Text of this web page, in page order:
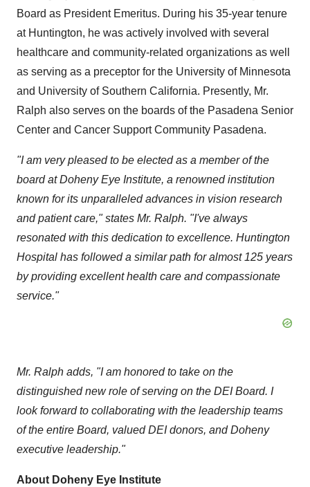
Board as President Emeritus. During his 35-year tenure
at Huntington, he was actively involved with several
healthcare and community-related organizations as well
as serving as a preceptor for the University of Minnesota
and University of Southern California. Presently, Mr.
Ralph also serves on the boards of the Pasadena Senior
Center and Cancer Support Community Pasadena.
"I am very pleased to be elected as a member of the
board at Doheny Eye Institute, a renowned institution
known for its unparalleled advances in vision research
and patient care," states Mr. Ralph. "I've always
resonated with this dedication to excellence. Huntington
Hospital has followed a similar path for almost 125 years
by providing excellent health care and compassionate
service."
Mr. Ralph adds, "I am honored to take on the
distinguished new role of serving on the DEI Board. I
look forward to collaborating with the leadership teams
of the entire Board, valued DEI donors, and Doheny
executive leadership."
About Doheny Eye Institute